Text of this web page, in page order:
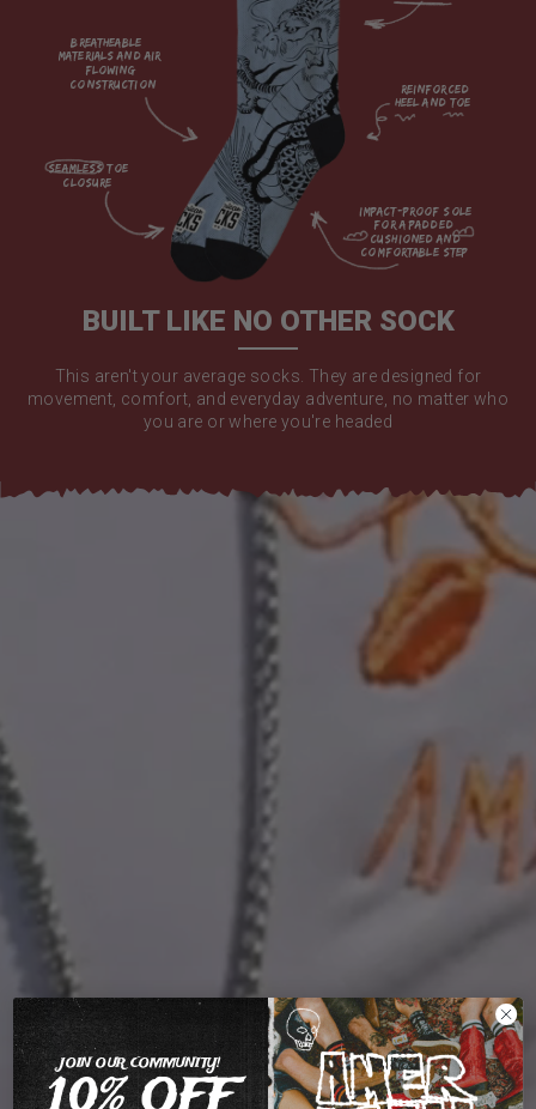
breatheable
materials and air
flowing
construction
impact-proof sole
for a padded
cushioned and
reinforced
seamless toe
BUILT LIKE NO OTHER SOCK
This aren't your average socks. They are designed for
movement, comfort, and everyday adventure, no matter who
you are or where you're headed
JOIN OUR COMMUNITY!